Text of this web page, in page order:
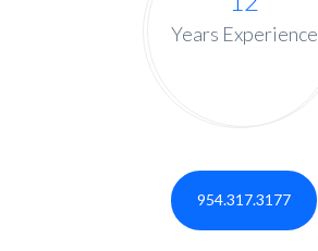
Years Experience
954.317.3177